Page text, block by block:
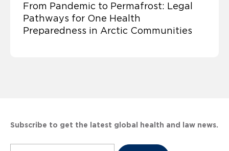
From Pandemic to Permafrost: Legal
Pathways for One Health
Preparedness in Arctic Communities
Subscribe to get the latest global health and law news.